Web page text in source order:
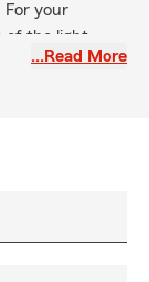
For your
of the light
the doorbell.
…Read More